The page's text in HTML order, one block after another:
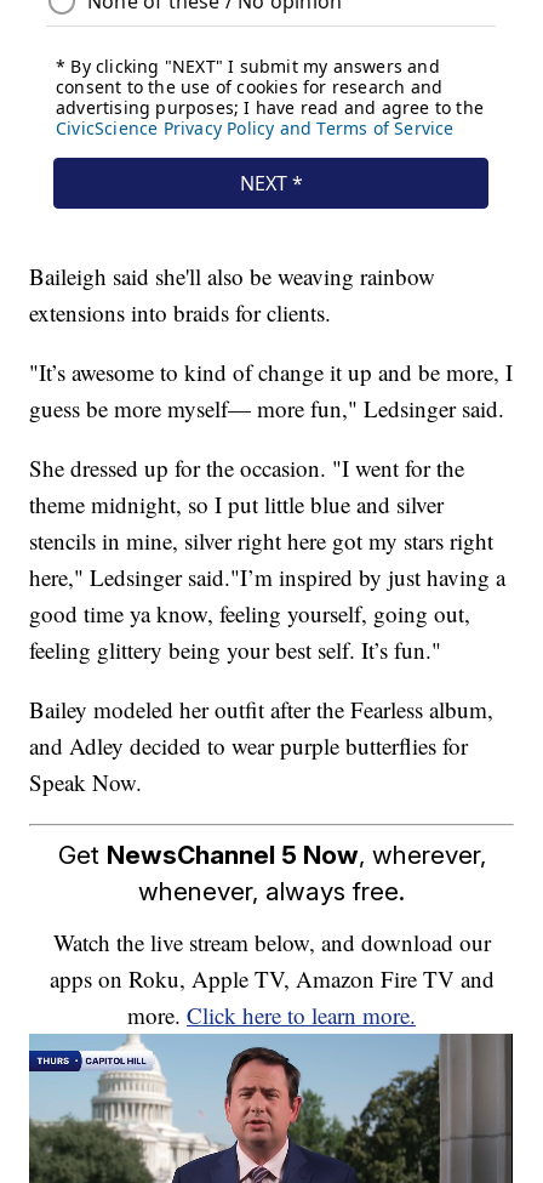
Baileigh said she'll also be weaving rainbow
extensions into braids for clients.
"It’s awesome to kind of change it up and be more, I
guess be more myself— more fun," Ledsinger said.
She dressed up for the occasion. "I went for the
theme midnight, so I put little blue and silver
stencils in mine, silver right here got my stars right
here," Ledsinger said."I’m inspired by just having a
good time ya know, feeling yourself, going out,
feeling glittery being your best self. It’s fun."
Bailey modeled her outfit after the Fearless album,
and Adley decided to wear purple butterflies for
Speak Now.
Get NewsChannel 5 Now, wherever,
whenever, always free.
Watch the live stream below, and download our
apps on Roku, Apple TV, Amazon Fire TV and
more. Click here to learn more.